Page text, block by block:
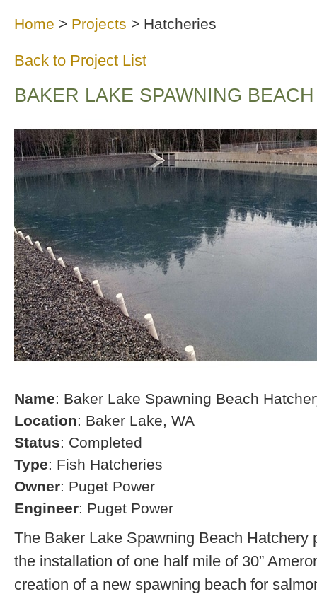
Home > Projects > Hatcheries
Back to Project List
BAKER LAKE SPAWNING
Name: Baker Lake Spawning Beach
Location: Baker Lake, WA
Status: Completed
Type: Fish Hatcheries
Owner: Puget Power
Engineer: Puget Power
The Baker Lake Spawning Beach Hatchery
the installation of one half mile of 30”
creation of a new spawning beach for